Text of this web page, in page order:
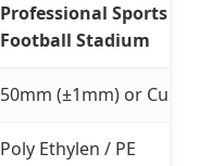
Professional Sports
Football Stadium
50mm (±1mm) or
Poly Ethylen / PE